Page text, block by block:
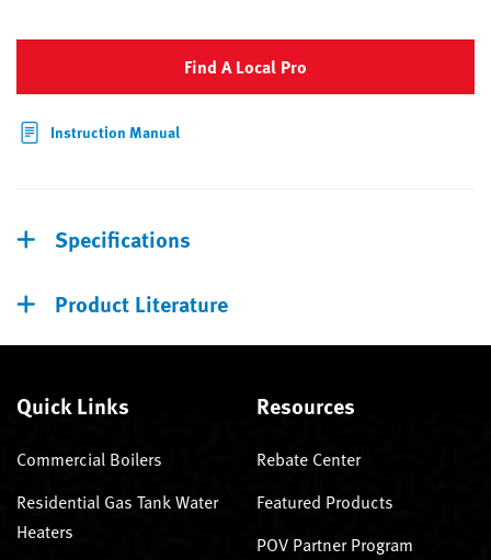
Find A Local Pro
Instruction Manual
Specifications
Product Literature
Quick Links
Commercial Boilers
Residential Gas Tank Water
Heaters
Resources
Rebate Center
Featured Products
POV Partner Program